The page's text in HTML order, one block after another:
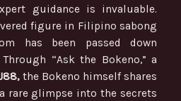
guidance is invaluable.
figure in Filipino sabong
has been passed down
“Ask the Bokeno,” a
the Bokeno himself shares
rare glimpse into the secrets